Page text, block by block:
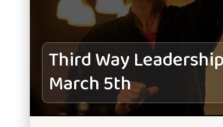
Third Way Leadership
March 5th